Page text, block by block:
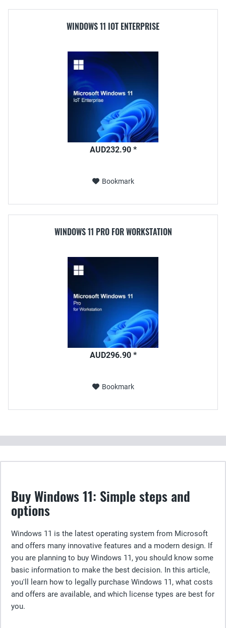
WINDOWS 11 IOT ENTERPRISE
AUD232.90 *
Bookmark
WINDOWS 11 PRO FOR WORKSTATION
AUD296.90 *
Bookmark
Buy Windows 11: Simple steps and
options
Windows 11 is the latest operating system from Microsoft
and offers many innovative features and a modern design. If
you are planning to buy Windows 11, you should know some
basic information to make the best decision. In this article,
you'll learn how to legally purchase Windows 11, what costs
and offers are available, and which license types are best for
you.